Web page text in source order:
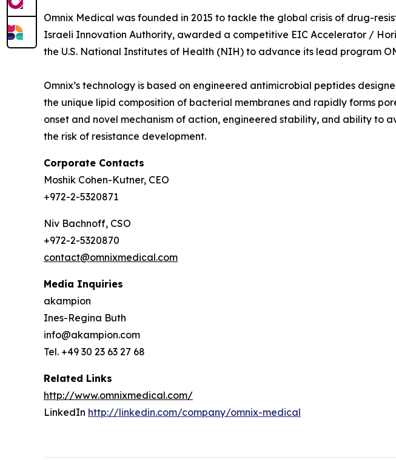
Omnix Medical was founded in 2015 to tackle the global crisis of drug-
Israeli Innovation Authority, awarded a competitive EIC Accelerator /
the U.S. National Institutes of Health (NIH) to advance its lead program
Omnix’s technology is based on engineered antimicrobial peptides
the unique lipid composition of bacterial membranes and rapidly forms
onset and novel mechanism of action, engineered stability, and ability
the risk of resistance development.
Corporate Contacts
Moshik Cohen-Kutner, CEO
+972-2-5320871
Niv Bachnoff, CSO
+972-2-5320870
contact@omnixmedical.com
Media Inquiries
akampion
Ines-Regina Buth
info@akampion.com
Tel. +49 30 23 63 27 68
Related Links
http://www.omnixmedical.com/
LinkedIn http://linkedin.com/company/omnix-medical